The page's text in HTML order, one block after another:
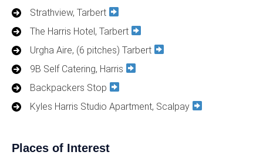
Strathview, Tarbert
The Harris Hotel, Tarbert
Urgha Aire, (6 pitches) Tarbert
9B Self Catering, Harris
Backpackers Stop
Kyles Harris Studio Apartment, Scalpay
Places of Interest